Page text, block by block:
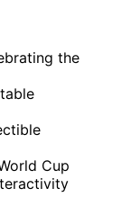
the
Cup